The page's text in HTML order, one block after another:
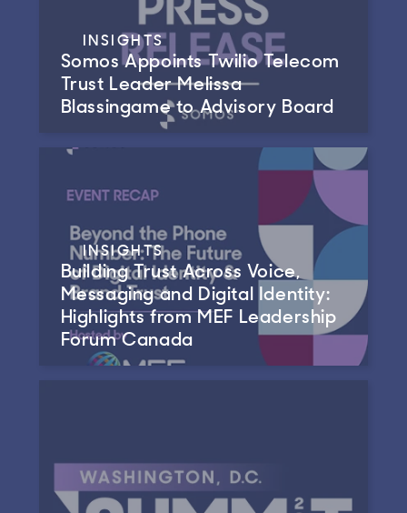
INSIGHTS
Somos Appoints Twilio Telecom
Trust Leader Melissa
Blassingame to Advisory Board
INSIGHTS
Building Trust Across Voice,
Messaging and Digital Identity:
Highlights from MEF Leadership
Forum Canada